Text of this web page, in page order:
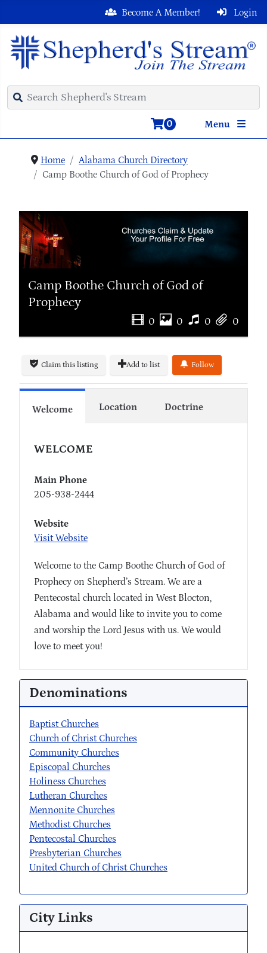
Login
Become A Member!
Menu
0
Home
Alabama Church Directory
Camp Boothe Church of God of Prophecy
Camp Boothe Church of God of
Prophecy
0 0 0 0
Claim this listing Add to list Follow
Welcome Location Doctrine
WELCOME
Main Phone
205-938-2444
Website
Visit Website
Welcome to the Camp Boothe Church of God of
Prophecy on Shepherd’s Stream. We are a
Pentecostal church located in West Blocton,
Alabama and would like to invite you to come
and worship the Lord Jesus with us. We would
love to meet you!
Denominations
Baptist Churches
Church of Christ Churches
Community Churches
Episcopal Churches
Holiness Churches
Lutheran Churches
Mennonite Churches
Methodist Churches
Pentecostal Churches
Presbyterian Churches
United Church of Christ Churches
City Links